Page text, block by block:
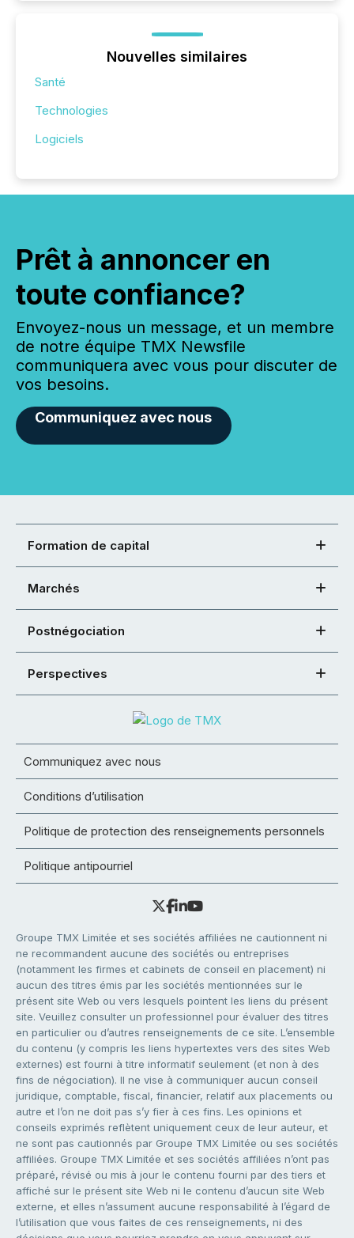
Nouvelles similaires
Santé
Technologies
Logiciels
Prêt à annoncer en
toute confiance?
Envoyez-nous un message, et un membre
de notre équipe TMX Newsfile
communiquera avec vous pour discuter de
vos besoins.
Communiquez avec nous
Formation de capital
Marchés
Postnégociation
Perspectives
Communiquez avec nous
Conditions d’utilisation
Politique de protection des renseignements personnels
Politique antipourriel
Groupe TMX Limitée et ses sociétés affiliées ne cautionnent ni
ne recommandent aucune des sociétés ou entreprises
(notamment les firmes et cabinets de conseil en placement) ni
aucun des titres émis par les sociétés mentionnées sur le
présent site Web ou vers lesquels pointent les liens du présent
site. Veuillez consulter un professionnel pour évaluer des titres
en particulier ou d’autres renseignements de ce site. L’ensemble
du contenu (y compris les liens hypertextes vers des sites Web
externes) est fourni à titre informatif seulement (et non à des
fins de négociation). Il ne vise à communiquer aucun conseil
juridique, comptable, fiscal, financier, relatif aux placements ou
autre et l’on ne doit pas s’y fier à ces fins. Les opinions et
conseils exprimés reflètent uniquement ceux de leur auteur, et
ne sont pas cautionnés par Groupe TMX Limitée ou ses sociétés
affiliées. Groupe TMX Limitée et ses sociétés affiliées n’ont pas
préparé, révisé ou mis à jour le contenu fourni par des tiers et
affiché sur le présent site Web ni le contenu d’aucun site Web
externe, et elles n’assument aucune responsabilité à l’égard de
l’utilisation que vous faites de ces renseignements, ni des